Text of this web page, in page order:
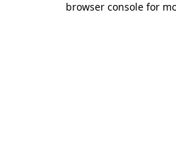
browser console for